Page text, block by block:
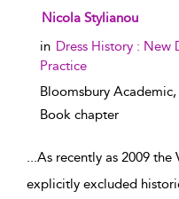
show result details
Nicola Stylianou
in Dress History : New
Practice
Bloomsbury Academic,
Book chapter
...As recently as 2009
explicitly excluded